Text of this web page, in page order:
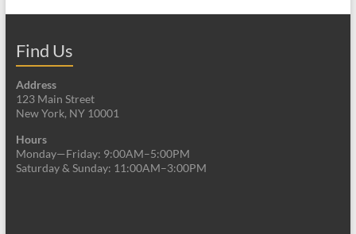
Find Us
Address
123 Main Street
New York, NY 10001
Hours
Monday—Friday: 9:00AM–5:00PM
Saturday & Sunday: 11:00AM–3:00PM